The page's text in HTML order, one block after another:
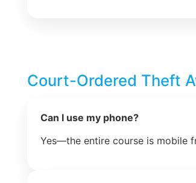
Court-Ordered Theft
Can I use my phone?
Yes—the entire course is mobile